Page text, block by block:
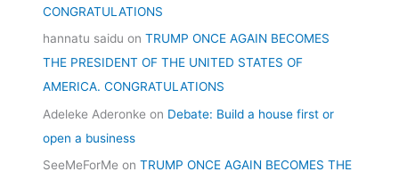
CONGRATULATIONS
hannatu saidu onTRUMP ONCE AGAIN BECOMES
THE PRESIDENT OF THE UNITED STATES OF
AMERICA. CONGRATULATIONS
Adeleke Aderonke on Debate: Build a house first or
open a business
SeeMeForMe onTRUMP ONCE AGAIN BECOMES THE